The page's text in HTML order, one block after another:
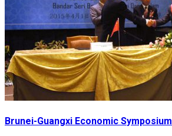
Brunei-Guangxi Economic Symposium